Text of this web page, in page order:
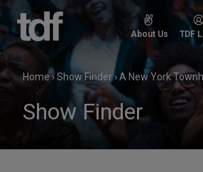
Skip
content
About Us TDF
Home›Show Finder›A New York
Show Finder